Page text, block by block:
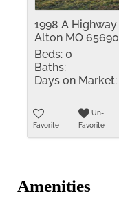
1998 A Highway
Alton MO 65690
Beds: 0
Baths:
Days on Market:
Favorite
Un-
Favorite
Amenities